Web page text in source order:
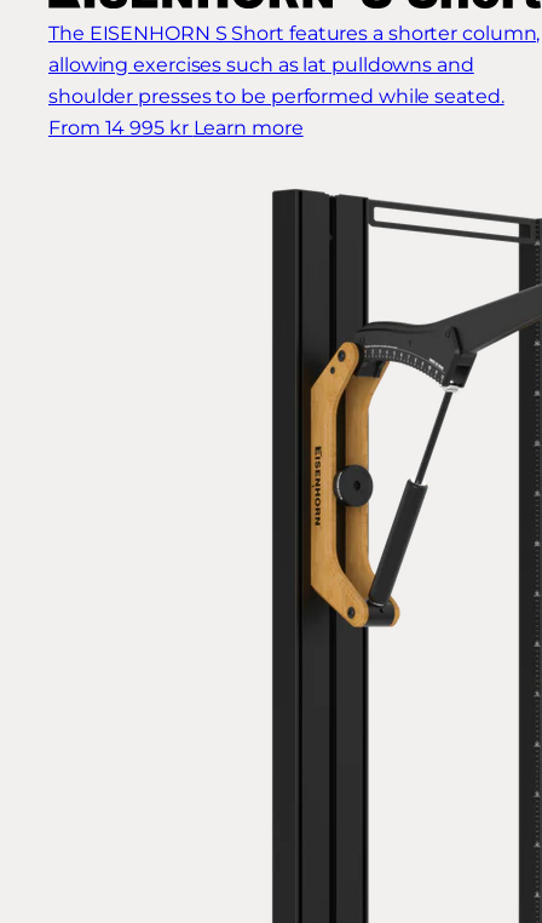
The EISENHORN S Short features a shorter column,
allowing exercises such as lat pulldowns and
shoulder presses to be performed while seated.
From 14 995 kr Learn more